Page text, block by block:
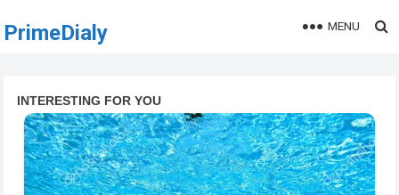
PrimeDialy MENU